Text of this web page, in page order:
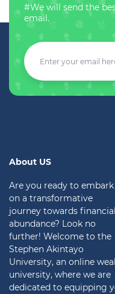
#We will send the
email.
About US
Are you ready to embark
on a transformative
journey towards financial
abundance? Look no
further! Welcome to the
Stephen Akintayo
University, an online
university, where we are
dedicated to equipping